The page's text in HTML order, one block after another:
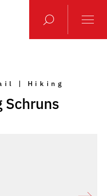
| Hiking
Schruns